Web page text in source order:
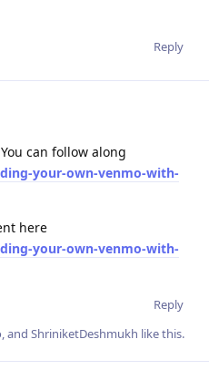
Reply
can follow along
your-own-venmo-with-
here
your-own-venmo-with-
Reply
, and ShriniketDeshmukh like this.